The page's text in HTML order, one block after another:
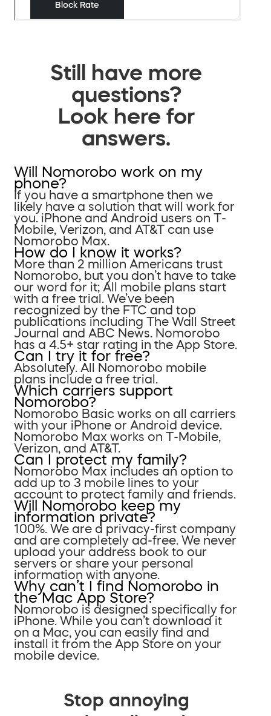
Still have more
questions?
Look here for
answers.
Will Nomorobo work on my
phone?
If you have a smartphone then we
likely have a solution that will work for
you. iPhone and Android users on T-
Mobile, Verizon, and AT&T can use
Nomorobo Max.
How do I know it works?
More than 2 million Americans trust
Nomorobo, but you don’t have to take
our word for it; All mobile plans start
with a free trial. We’ve been
recognized by the FTC and top
publications including The Wall Street
Journal and ABC News. Nomorobo
has a 4.5+ star rating in the App Store.
Can I try it for free?
Absolutely. All Nomorobo mobile
plans include a free trial.
Which carriers support
Nomorobo?
Nomorobo Basic works on all carriers
with your iPhone or Android device.
Nomorobo Max works on T-Mobile,
Verizon, and AT&T.
Can I protect my family?
Nomorobo Max includes an option to
add up to 3 mobile lines to your
account to protect family and friends.
Will Nomorobo keep my
information private?
100%. We are a privacy-first company
and are completely ad-free. We never
upload your address book to our
servers or share your personal
information with anyone.
Why can’t I find Nomorobo in
the Mac App Store?
Nomorobo is designed specifically for
iPhone. While you can’t download it
on a Mac, you can easily find and
install it from the App Store on your
mobile device.
Stop annoying